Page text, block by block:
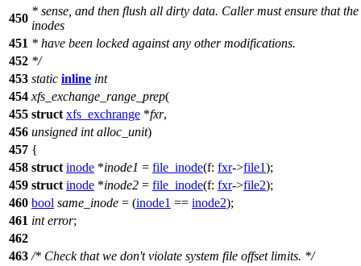
450
* sense, and then flush all dirty data. Caller must ensure that the
inodes
451 * have been locked against any other modifications.
452 */
453 static inline int
454 xfs_exchange_range_prep(
455 struct xfs_exchrange *fxr,
456 unsigned int alloc_unit)
457 {
458 struct inode *inode1 = file_inode(f: fxr->file1);
459 struct inode *inode2 = file_inode(f: fxr->file2);
460 bool same_inode = (inode1 == inode2);
461 int error;
462
463 /* Check that we don't violate system file offset limits. */